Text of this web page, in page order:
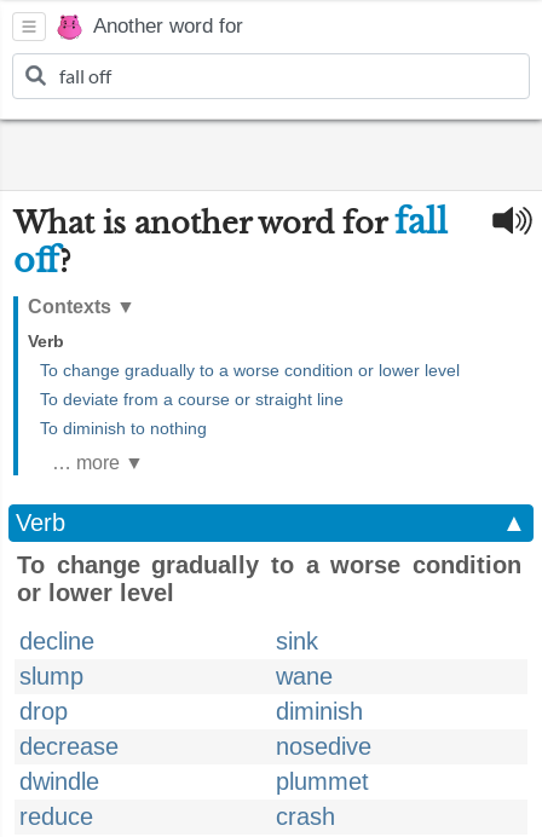
Another word for
What is another word forfall
off?
Contexts ▼
Verb
To change gradually to a worse condition or lower level
To deviate from a course or straight line
To diminish to nothing
… more ▼
Verb
▲
To change gradually to a worse condition
or lower level
decline
sink
slump
wane
drop
diminish
decrease
nosedive
dwindle
plummet
reduce
crash